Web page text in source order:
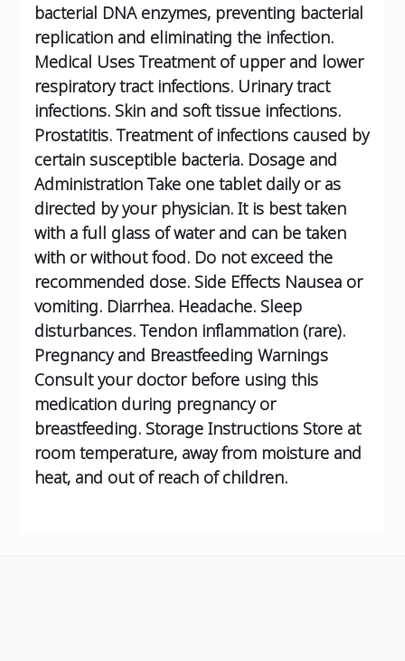
bacterial DNA enzymes, preventing bacterial
replication and eliminating the infection.
Medical UsesTreatment of upper and lower
respiratory tract infections. Urinary tract
infections. Skin and soft tissue infections.
Prostatitis.Treatment of infections caused by
certain susceptible bacteria. Dosage and
AdministrationTake one tablet daily or as
directed by your physician. It is best taken
with a full glass of water and can be taken
with or without food. Do not exceed the
recommended dose. Side Effects Nausea or
vomiting. Diarrhea. Headache. Sleep
disturbances.Tendon inflammation (rare).
Pregnancy and Breastfeeding Warnings
Consult your doctor before using this
medication during pregnancy or
breastfeeding. Storage Instructions Store at
room temperature, away from moisture and
heat, and out of reach of children.